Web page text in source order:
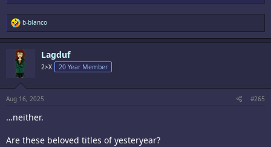
R
e
a
t
i
o
n
s
:
b-blanco
Lagduf
2>X 20 Year Member
Aug 16, 2025 #265
…neither.
Are these beloved titles of yesteryear?